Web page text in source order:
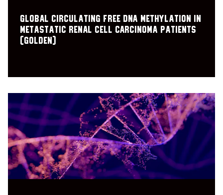
Global Circulating Free DNA Methylation in
Metastatic Renal Cell Carcinoma Patients
(GOLDEN)